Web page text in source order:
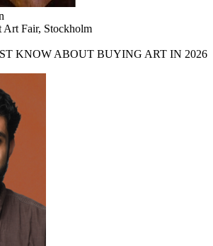
Art Fair, Stockholm
KNOW ABOUT BUYING ART IN 2026